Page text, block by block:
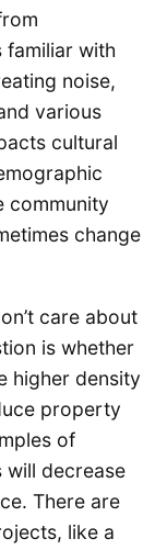
familiar with
noise,
various
cultural
community
change
care about
is whether
higher density
property
of
will decrease
There are
like a